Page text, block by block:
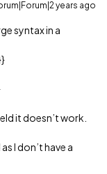
years ago
syntax in a
it doesn’t work.
I don’t have a